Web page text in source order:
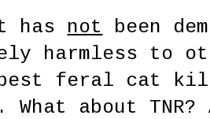
has not
been
harmless to
feral cat
What about